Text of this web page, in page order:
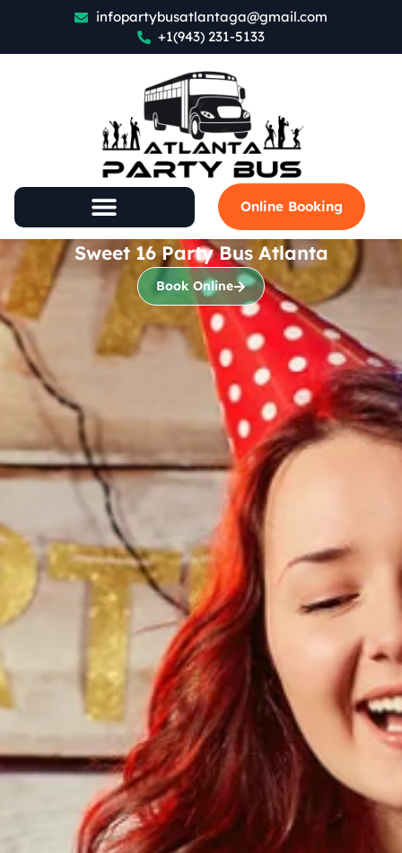
infopartybusatlantaga@gmail.com
+1(943) 231-5133
Online Booking
Sweet 16 Party Bus Atlanta
Book Online